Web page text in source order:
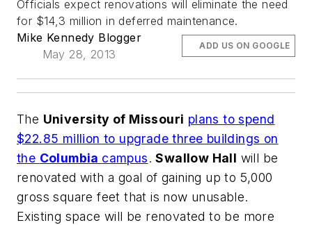
Officials expect renovations will eliminate the need
for $14,3 million in deferred maintenance.
Mike Kennedy Blogger
May 28, 2013
ADD US ON GOOGLE
The University of Missouri plans to spend
$22.85 million to upgrade three buildings on
the Columbia campus.Swallow Hall will be
renovated with a goal of gaining up to 5,000
gross square feet that is now unusable.
Existing space will be renovated to be more